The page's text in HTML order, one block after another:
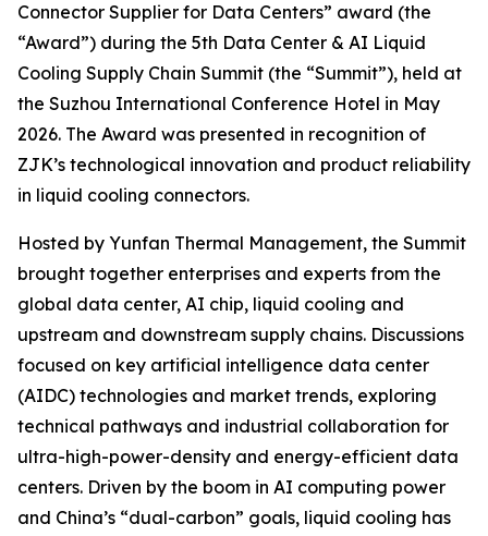
Connector Supplier for Data Centers” award (the
“Award”) during the 5th Data Center & AI Liquid
Cooling Supply Chain Summit (the “Summit”), held at
the Suzhou International Conference Hotel in May
2026. The Award was presented in recognition of
ZJK’s technological innovation and product reliability
in liquid cooling connectors.
Hosted by Yunfan Thermal Management, the Summit
brought together enterprises and experts from the
global data center, AI chip, liquid cooling and
upstream and downstream supply chains. Discussions
focused on key artificial intelligence data center
(AIDC) technologies and market trends, exploring
technical pathways and industrial collaboration for
ultra-high-power-density and energy-efficient data
centers. Driven by the boom in AI computing power
and China’s “dual-carbon” goals, liquid cooling has